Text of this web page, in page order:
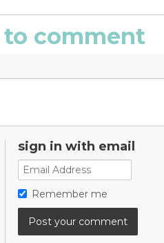
comment
sign in with email
Remember me